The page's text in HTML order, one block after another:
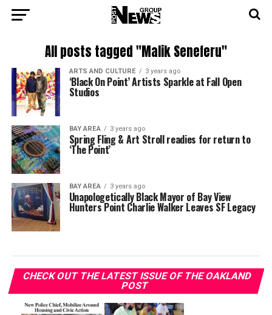
All posts tagged "Malik Seneferu"
ARTS AND CULTURE 3 years ago
‘Black On Point’ Artists Sparkle at Fall Open
Studios
BAY AREA 3 years ago
Spring Fling & Art Stroll readies for return to
‘The Point’
BAY AREA 3 years ago
Unapologetically Black Mayor of Bay View
Hunters Point Charlie Walker Leaves SF Legacy
CHECK OUT THE LATEST ISSUE OF THE OAKLAND
POST